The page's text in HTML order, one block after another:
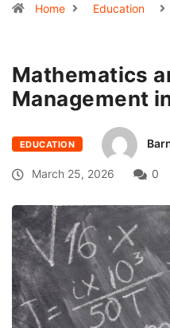
Home Education
Mathematics
Management
EDUCATION
March 25, 2026 0